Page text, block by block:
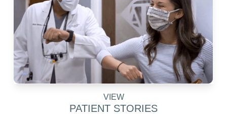
VIEW
PATIENT STORIES